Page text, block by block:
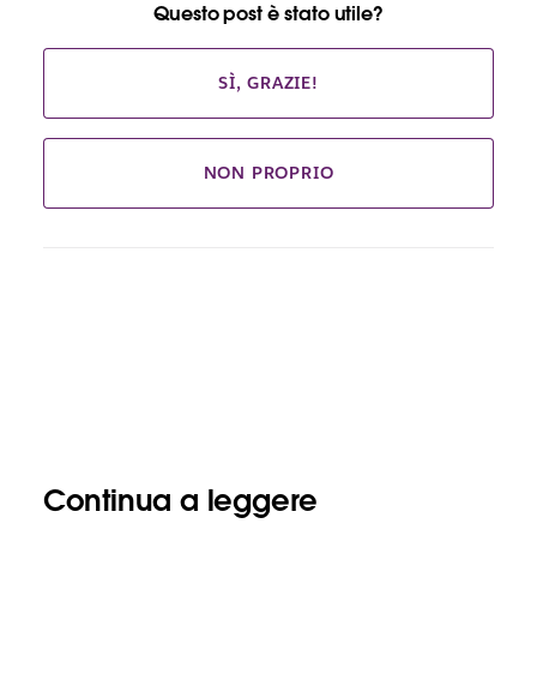
Questo post è stato utile?
SÌ, GRAZIE!
NON PROPRIO
Continua a leggere